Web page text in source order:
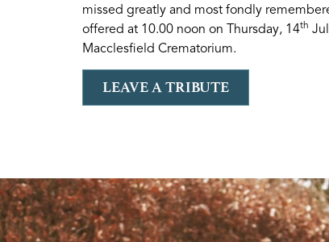
missed greatly and most fondly
offered at 10.00 noon on Thursday, 14th
Macclesfield Crematorium.
LEAVE A TRIBUTE